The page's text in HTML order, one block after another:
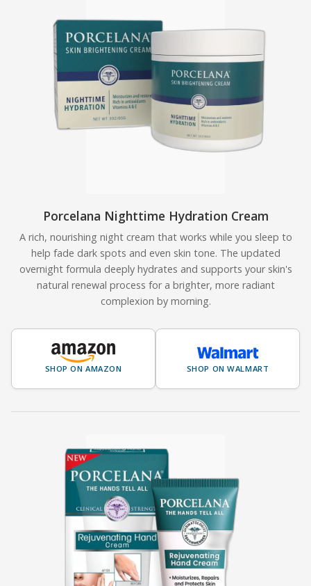
Porcelana Nighttime Hydration Cream
A rich, nourishing night cream that works while you sleep to
help fade dark spots and even skin tone. The updated
overnight formula deeply hydrates and supports your skin's
natural renewal process for a brighter, more radiant
complexion by morning.
SHOP ON AMAZON SHOP ON WALMART